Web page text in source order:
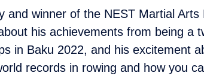
and winner of the NEST Martial
his achievements from being a
in Baku 2022, and his excitement
records in rowing and how you